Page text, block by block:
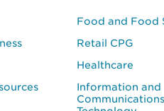
Food and Food
Retail CPG
Healthcare
Information and
Communications